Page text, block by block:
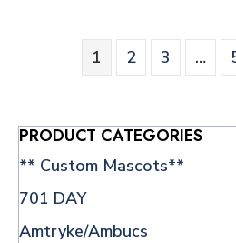
PRODUCT CATEGORIES
** Custom Mascots**
701 DAY
Amtryke/Ambucs
1 2 3 …